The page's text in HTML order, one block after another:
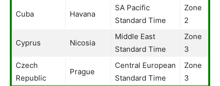
Cuba Havana
SA Pacific
Standard Time
Zone
2
Cyprus Nicosia
Middle East
Standard Time
Zone
3
Czech
Republic
Prague
Central European
Standard Time
Zone
3